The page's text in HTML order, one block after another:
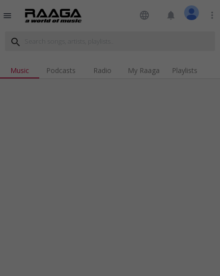
menu language notifications more_vert
search
Music Podcasts Radio My Raaga Playlists